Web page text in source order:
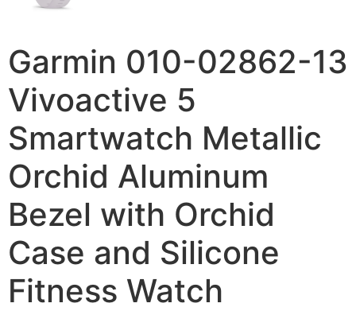
Garmin 010-02862-13
Vivoactive 5
Smartwatch Metallic
Orchid Aluminum
Bezel with Orchid
Case and Silicone
Fitness Watch